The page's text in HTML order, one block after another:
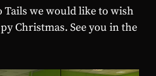
Tails we would like to wish
Christmas. See you in the